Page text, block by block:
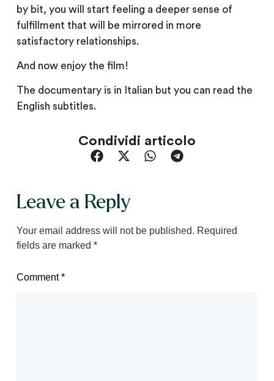
by bit, you will start feeling a deeper sense of
fulfillment that will be mirrored in more
satisfactory relationships.
And now enjoy the film!
The documentary is in Italian but you can read the
English subtitles.
Condividi articolo
Leave a Reply
Your email address will not be published. Required
fields are marked *
Comment*